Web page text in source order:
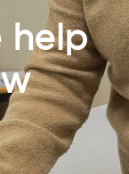
help